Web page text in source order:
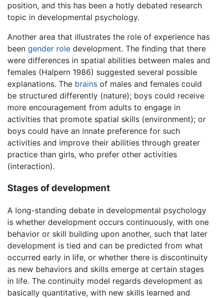
position, and this has been a hotly debated research
topic in developmental psychology.
Another area that illustrates the role of experience has
been gender role development. The finding that there
were differences in spatial abilities between males and
females (Halpern 1986) suggested several possible
explanations. The brains of males and females could
be structured differently (nature); boys could receive
more encouragement from adults to engage in
activities that promote spatial skills (environment); or
boys could have an innate preference for such
activities and improve their abilities through greater
practice than girls, who prefer other activities
(interaction).
Stages of development
A long-standing debate in developmental psychology
is whether development occurs continuously, with one
behavior or skill building upon another, such that later
development is tied and can be predicted from what
occurred early in life, or whether there is discontinuity
as new behaviors and skills emerge at certain stages
in life. The continuity model regards development as
basically quantitative, with new skills learned and